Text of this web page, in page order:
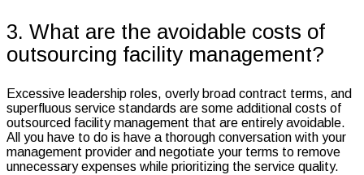
3. What are the avoidable costs of
outsourcing facility management?
Excessive leadership roles, overly broad contract terms, and
superfluous service standards are some additional costs of
outsourced facility management that are entirely avoidable.
All you have to do is have a thorough conversation with your
management provider and negotiate your terms to remove
unnecessary expenses while prioritizing the service quality.